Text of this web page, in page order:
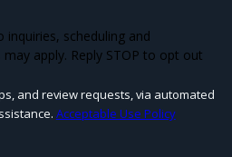
scheduling and
apply. Reply STOP to opt out
and review requests, via automated
Acceptable Use Policy